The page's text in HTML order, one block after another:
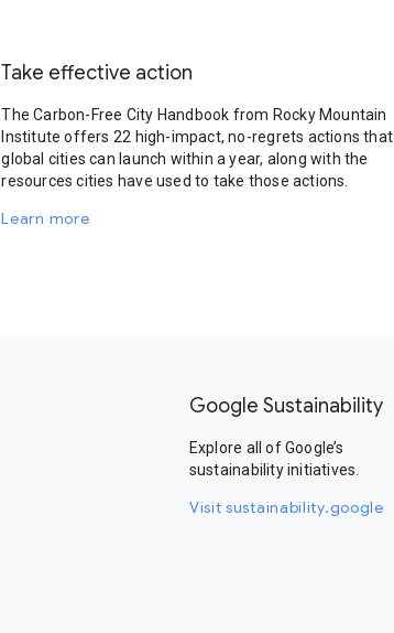
Take effective action
The Carbon-Free City Handbook from Rocky Mountain
Institute offers 22 high-impact, no-regrets actions that
global cities can launch within a year, along with the
resources cities have used to take those actions.
Learn more
Google Sustainability
Explore all of Google’s
sustainability initiatives.
Visit sustainability.google